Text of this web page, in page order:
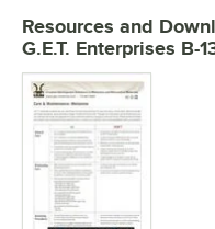
Resources and
G.E.T. Enterprises B-